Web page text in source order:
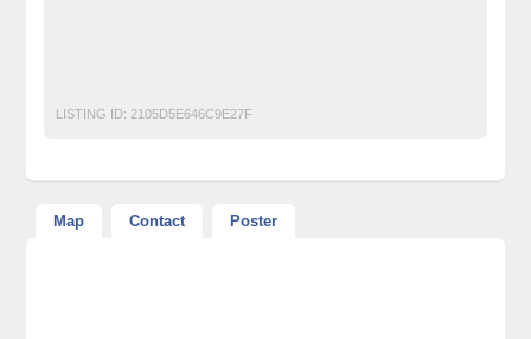
LISTING ID: 2105D5E646C9E27F
Map Contact Poster